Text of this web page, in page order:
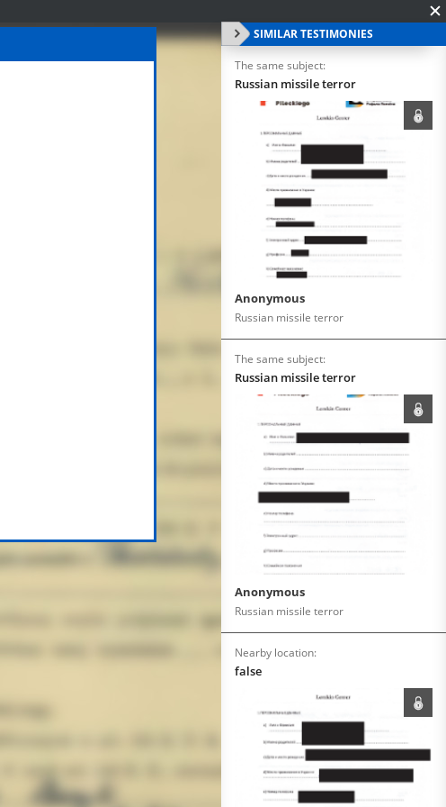
SIMILAR TESTIMONIES
The same subject:
Russian missile terror
Anonymous
Russian missile terror
The same subject:
Russian missile terror
Anonymous
Russian missile terror
Nearby location:
false